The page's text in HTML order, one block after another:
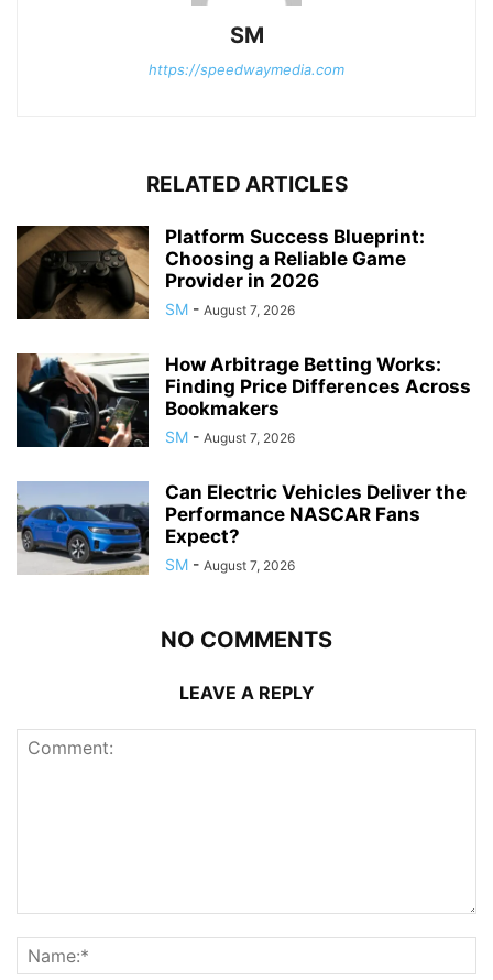
SM
https://speedwaymedia.com
RELATED ARTICLES
Platform Success Blueprint:
Choosing a Reliable Game
Provider in 2026
SM - August 7, 2026
How Arbitrage Betting Works:
Finding Price Differences Across
Bookmakers
SM - August 7, 2026
Can Electric Vehicles Deliver the
Performance NASCAR Fans
Expect?
SM - August 7, 2026
NO COMMENTS
LEAVE A REPLY